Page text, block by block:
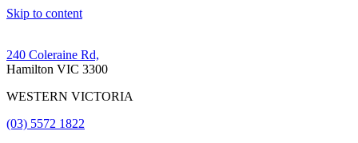
Skip to content
240 Coleraine Rd,
Hamilton VIC 3300
WESTERN VICTORIA
(03) 5572 1822